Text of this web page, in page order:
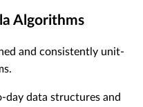
Algorithms
and consistently unit-
data structures and